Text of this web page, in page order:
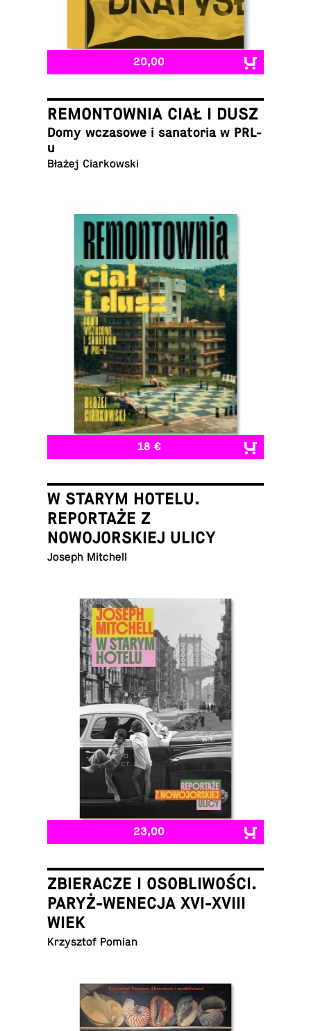
20,00
REMONTOWNIA CIAŁ I DUSZ
Domy wcza­sowe i sana­to­ria w PRL-
u
Błażej Ciarkowski
18 €
W STARYM HOTELU.
REPORTAŻE Z
NOWOJORSKIEJ ULICY
Joseph Mitchell
23,00
ZBIERACZE I OSOBLIWOŚCI.
PARYŻ-WENECJA XVI-XVIII
WIEK
Krzysztof Pomian